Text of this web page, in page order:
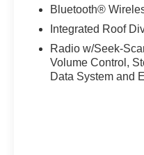
Bluetooth®
Integrated Roof
Radio w/Seek-
Volume Control,
Data System and